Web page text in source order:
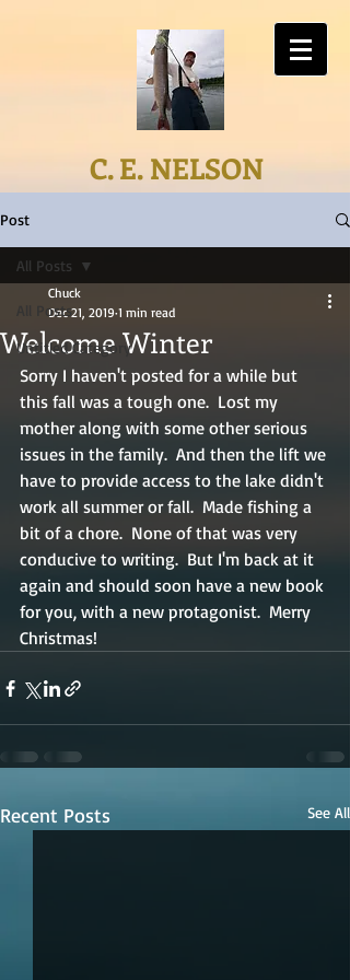
C. E. NELSON
Post
All Posts
Untitled Category
All Posts
Welcome Winter
Chuck
Dec 21, 2019 1 min read
Sorry I haven't posted for a while but
this fall was a tough one.  Lost my
mother along with some other serious
issues in the family.  And then the lift we
have to provide access to the lake didn't
work all summer or fall.  Made fishing a
bit of a chore.  None of that was very
conducive to writing.  But I'm back at it
again and should soon have a new book
for you, with a new protagonist.  Merry
Christmas!
Recent Posts See All